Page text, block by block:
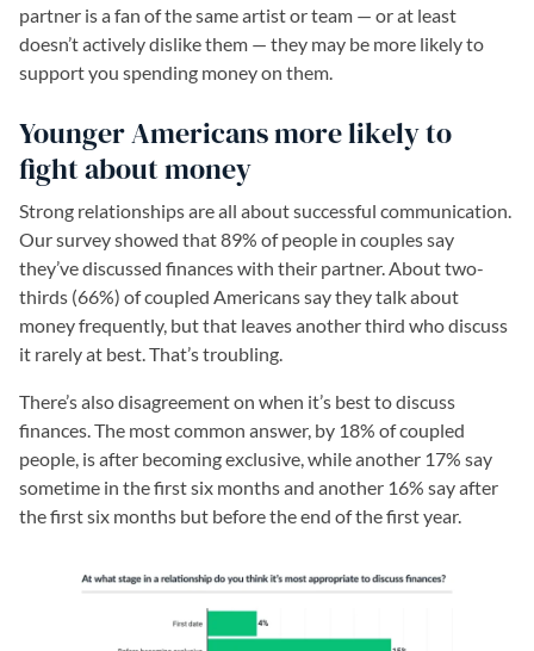
partner is a fan of the same artist or team — or at least
doesn’t actively dislike them — they may be more likely to
support you spending money on them.
Younger Americans more likely to
fight about money
Strong relationships are all about successful communication.
Our survey showed that 89% of people in couples say
they’ve discussed finances with their partner. About two-
thirds (66%) of coupled Americans say they talk about
money frequently, but that leaves another third who discuss
it rarely at best. That’s troubling.
There’s also disagreement on when it’s best to discuss
finances. The most common answer, by 18% of coupled
people, is after becoming exclusive, while another 17% say
sometime in the first six months and another 16% say after
the first six months but before the end of the first year.